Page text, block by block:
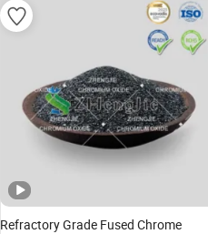
Refractory Grade Fused Chrome